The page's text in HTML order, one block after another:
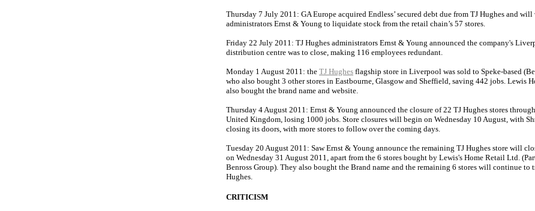
Thursday 7 July 2011: GA Europe acquired Endless’ secured debt due from TJ Hughes and
administrators Ernst & Young to liquidate stock from the retail chain’s 57 stores.
Friday 22 July 2011: TJ Hughes administrators Ernst & Young announced the company's
distribution centre was to close, making 116 employees redundant.
Monday 1 August 2011: the TJ Hughes flagship store in Liverpool was sold to Speke-based
who also bought 3 other stores in Eastbourne, Glasgow and Sheffield, saving 442 jobs. Lewis
also bought the brand name and website.
Thursday 4 August 2011: Ernst & Young announced the closure of 22 TJ Hughes stores
United Kingdom, losing 1000 jobs. Store closures will begin on Wednesday 10 August, with
closing its doors, with more stores to follow over the coming days.
Tuesday 20 August 2011: Saw Ernst & Young announce the remaining TJ Hughes store will
on Wednesday 31 August 2011, apart from the 6 stores bought by Lewis's Home Retail Ltd.
Benross Group). They also bought the Brand name and the remaining 6 stores will continue to
Hughes.
CRITICISM